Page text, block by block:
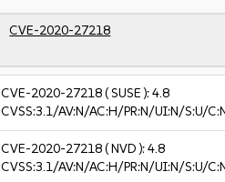
CVE-2020-27218
CVE-2020-27218( SUSE ):4.8
CVSS:3.1/AV:N/AC:H/PR:N/UI:N/S:U/
CVE-2020-27218( NVD ):4.8
CVSS:3.1/AV:N/AC:H/PR:N/UI:N/S:U/